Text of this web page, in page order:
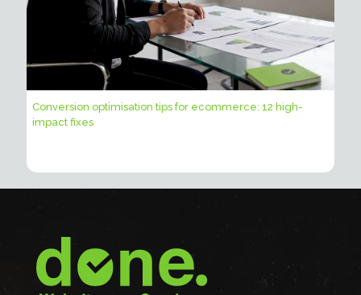
Conversion optimisation tips for ecommerce: 12 high-
impact fixes